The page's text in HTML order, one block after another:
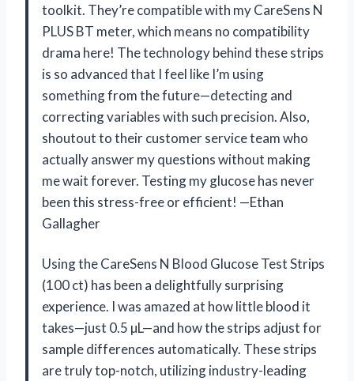
toolkit. They’re compatible with my CareSens N
PLUS BT meter, which means no compatibility
drama here! The technology behind these strips
is so advanced that I feel like I’m using
something from the future—detecting and
correcting variables with such precision. Also,
shoutout to their customer service team who
actually answer my questions without making
me wait forever. Testing my glucose has never
been this stress-free or efficient! —Ethan
Gallagher
Using the CareSens N Blood Glucose Test Strips
(100 ct) has been a delightfully surprising
experience. I was amazed at how little blood it
takes—just 0.5 µL—and how the strips adjust for
sample differences automatically. These strips
are truly top-notch, utilizing industry-leading